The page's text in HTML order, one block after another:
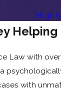
Law with
with